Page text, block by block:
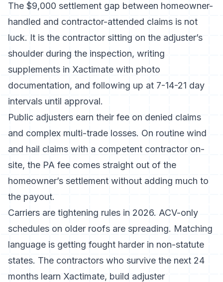
The $9,000 settlement gap between homeowner-
handled and contractor-attended claims is not
luck. It is the contractor sitting on the adjuster’s
shoulder during the inspection, writing
supplements in Xactimate with photo
documentation, and following up at 7-14-21 day
intervals until approval.
Public adjusters earn their fee on denied claims
and complex multi-trade losses. On routine wind
and hail claims with a competent contractor on-
site, the PA fee comes straight out of the
homeowner’s settlement without adding much to
the payout.
Carriers are tightening rules in 2026. ACV-only
schedules on older roofs are spreading. Matching
language is getting fought harder in non-statute
states. The contractors who survive the next 24
months learn Xactimate, build adjuster